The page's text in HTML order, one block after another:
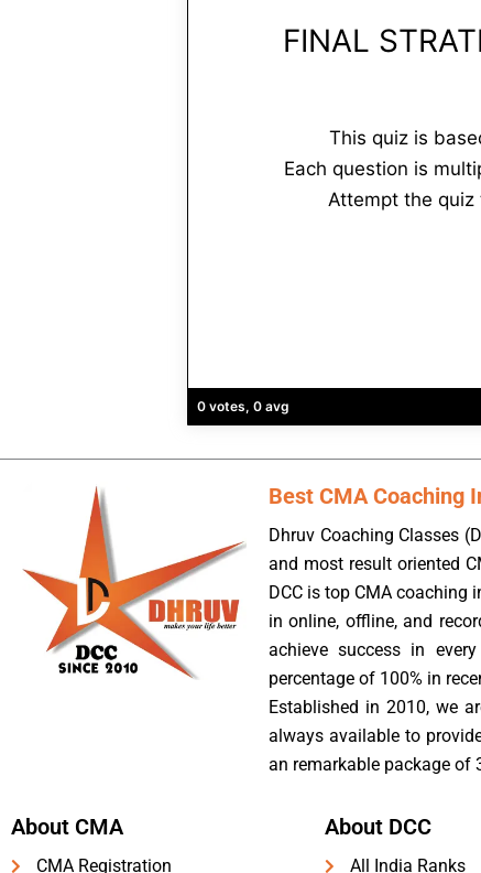
0 votes, 0 avg
FINAL
This quiz is
Each question is
Attempt the quiz
Best CMA Coaching
Dhruv Coaching Classes
and most result oriented
DCC is top CMA coaching
in online, offline, and
achieve success in
percentage of 100% in
Established in 2010, we
always available to
an remarkable package of
About CMA
CMA Registration
About DCC
All India Ranks